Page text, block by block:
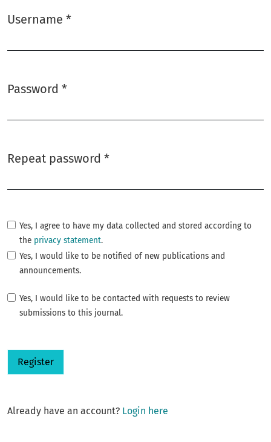
Username *
Password *
Repeat password *
Yes, I agree to have my data collected and stored according to
the privacy statement.
Yes, I would like to be notified of new publications and
announcements.
Yes, I would like to be contacted with requests to review
submissions to this journal.
Register
Already have an account? Login here